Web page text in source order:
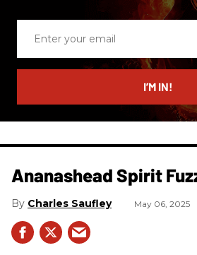
email
I’M IN!
Ananashead Spirit
Charles Saufley May 06, 2025